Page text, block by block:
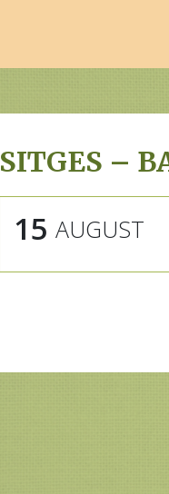
SITGES –
15 AUGUST